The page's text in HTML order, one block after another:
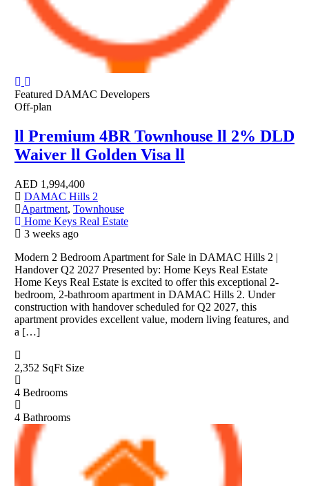
Featured DAMAC Developers
Off-plan
ll Premium 4BR Townhouse ll 2% DLD
Waiver ll Golden Visa ll
AED 1,994,400
DAMAC Hills 2
Apartment, Townhouse
Home Keys Real Estate
3 weeks ago
Modern 2 Bedroom Apartment for Sale in DAMAC Hills 2 |
Handover Q2 2027 Presented by: Home Keys Real Estate
Home Keys Real Estate is excited to offer this exceptional 2-
bedroom, 2-bathroom apartment in DAMAC Hills 2. Under
construction with handover scheduled for Q2 2027, this
apartment provides excellent value, modern living features, and
a […]
2,352 SqFt Size
4 Bedrooms
4 Bathrooms